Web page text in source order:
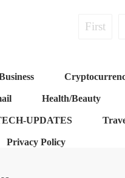
First
Health/Beauty
UPDATES
Privacy Policy